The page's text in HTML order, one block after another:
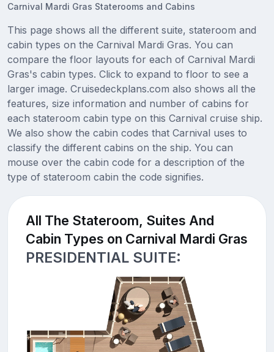
Carnival Mardi Gras Staterooms and Cabins
This page shows all the different suite, stateroom and
cabin types on the Carnival Mardi Gras. You can
compare the floor layouts for each of Carnival Mardi
Gras's cabin types. Click to expand to floor to see a
larger image. Cruisedeckplans.com also shows all the
features, size information and number of cabins for
each stateroom cabin type on this Carnival cruise ship.
We also show the cabin codes that Carnival uses to
classify the different cabins on the ship. You can
mouse over the cabin code for a description of the
type of stateroom cabin the code signifies.
All The Stateroom, Suites And
Cabin Types on Carnival Mardi Gras
PRESIDENTIAL SUITE: